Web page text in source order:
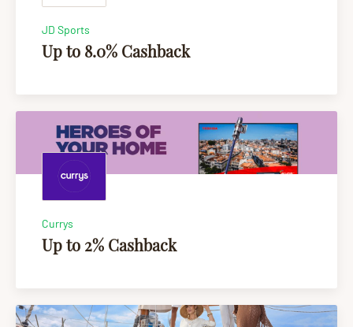
JD Sports
Up to 8.0% Cashback
Currys
Up to 2% Cashback